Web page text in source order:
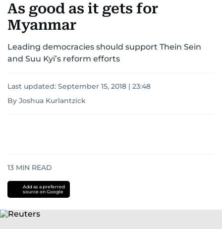
As good as it gets for
Myanmar
Leading democracies should support Thein Sein
and Suu Kyi’s reform efforts
Last updated: September 15, 2018 | 23:48
By Joshua Kurlantzick
13 MIN READ
Add as a preferred
source on Google